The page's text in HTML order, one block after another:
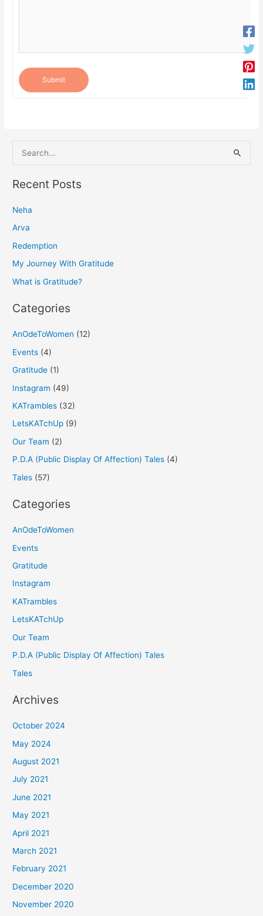
Submit
e
a
c
h
f
o
Recent Posts
Neha
Arva
Redemption
My Journey With Gratitude
What is Gratitude?
Categories
AnOdeToWomen (12)
Events (4)
Gratitude (1)
Instagram (49)
KATrambles (32)
LetsKATchUp (9)
Our Team (2)
P.D.A (Public Display Of Affection) Tales (4)
Tales (57)
Categories
AnOdeToWomen
Events
Gratitude
Instagram
KATrambles
LetsKATchUp
Our Team
P.D.A (Public Display Of Affection) Tales
Tales
Archives
October 2024
May 2024
August 2021
July 2021
June 2021
May 2021
April 2021
March 2021
February 2021
December 2020
November 2020